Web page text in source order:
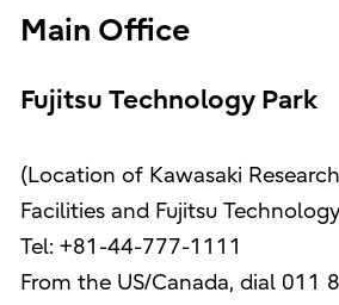
Main Office
Fujitsu Technology Park
(Location of Kawasaki
Facilities and Fujitsu
Tel: +81-44-777-1111
From the US/Canada, dial 011